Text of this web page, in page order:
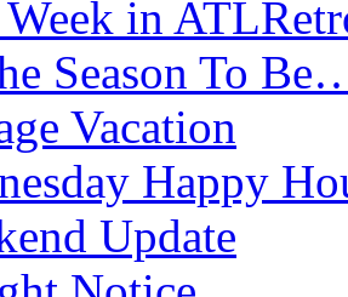
in
Season To
Vacation
Happy
Update